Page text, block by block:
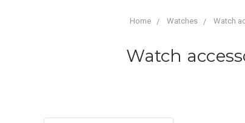
Home Watches Watch
Watch